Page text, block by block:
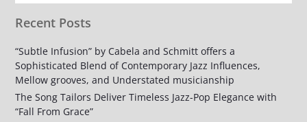
Recent Posts
“Subtle Infusion” by Cabela and Schmitt offers a
Sophisticated Blend of Contemporary Jazz Influences,
Mellow grooves, and Understated musicianship
The Song Tailors Deliver Timeless Jazz-Pop Elegance with
“Fall From Grace”